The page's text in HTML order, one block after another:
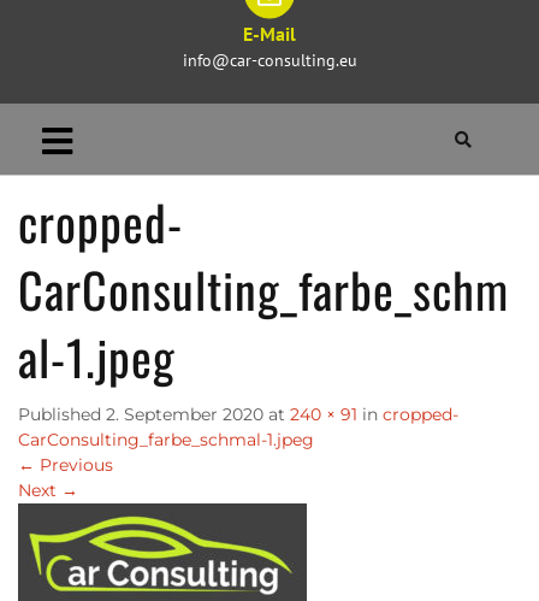
E-Mail
info@car-consulting.eu
cropped-
CarConsulting_farbe_schm
al-1.jpeg
Published 2. September 2020 at 240 × 91 in cropped-
CarConsulting_farbe_schmal-1.jpeg
← Previous
Next →